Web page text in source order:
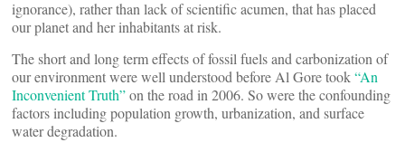
ignorance), rather than lack of scientific acumen, that has placed
our planet and her inhabitants at risk.
The short and long term effects of fossil fuels and carbonization of
our environment were well understood before Al Gore took“An
Inconvenient Truth”on the road in 2006. So were the confounding
factors including population growth, urbanization, and surface
water degradation.